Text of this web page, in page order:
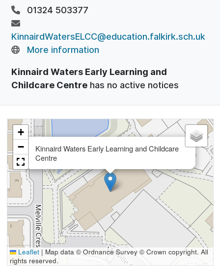
01324 503377
KinnairdWatersELCC@education.falkirk.sch.uk
More information
Kinnaird Waters Early Learning and
Childcare Centrehas no active notices
Kinnaird Waters Early Learning and Childcare
Centre
+
−
Leaflet | Map data © Ordnance Survey © Crown copyright. All
rights reserved.